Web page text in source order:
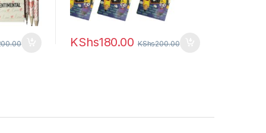
KShs180.00 KShs200.00